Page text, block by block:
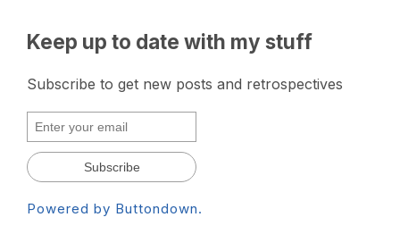
Keep up to date with my stuff
Subscribe to get new posts and retrospectives
Powered by Buttondown.